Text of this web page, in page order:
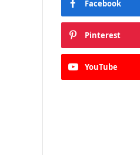
Facebook
Pinterest
YouTube